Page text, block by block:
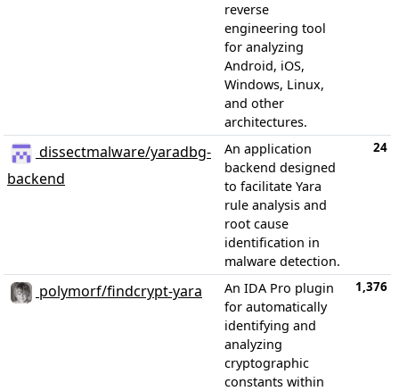
reverse
engineering tool
for analyzing
Android, iOS,
Windows, Linux,
and other
architectures.
dissectmalware/yaradbg-
backend
An application
backend designed
to facilitate Yara
rule analysis and
root cause
identification in
malware detection.
24
polymorf/findcrypt-yara
An IDA Pro plugin
for automatically
identifying and
analyzing
cryptographic
constants within
1,376